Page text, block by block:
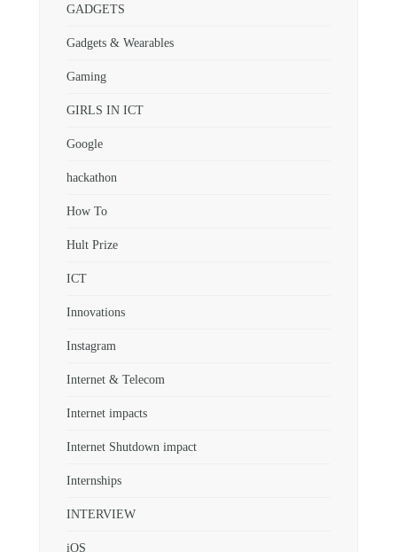
GADGETS
Gadgets & Wearables
Gaming
GIRLS IN ICT
Google
hackathon
How To
Hult Prize
ICT
Innovations
Instagram
Internet & Telecom
Internet impacts
Internet Shutdown impact
Internships
INTERVIEW
iOS